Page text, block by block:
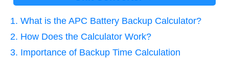
1. What is the APC Battery Backup Calculator?
2. How Does the Calculator Work?
3. Importance of Backup Time Calculation